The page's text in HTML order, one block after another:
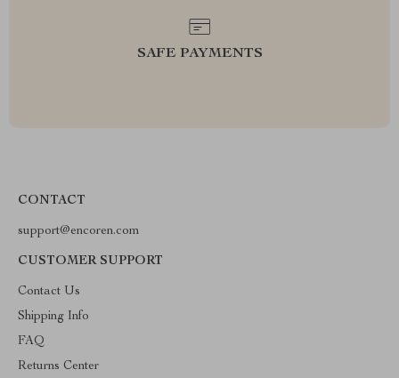
SAFE PAYMENTS
CONTACT
support@encoren.com
CUSTOMER SUPPORT
Contact Us
Shipping Info
FAQ
Returns Center